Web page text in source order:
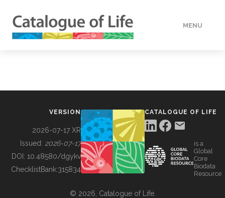
MENU
BUILDING COL
VERSION
2026-07-17 XR
Issued: 2026-07-17
DOI: 10.48580/dgykv
ChecklistBank:315834
CATALOGUE OF LIFE
is a
Global
Core
Biodata
Resource
© 2026, Catalogue of Life.